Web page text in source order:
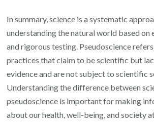
In summary, science is a systematic
understanding the natural world based on
and rigorous testing. Pseudoscience
practices that claim to be scientific but
evidence and are not subject to scientific
Understanding the difference between
pseudoscience is important for making
about our health, well-being, and society